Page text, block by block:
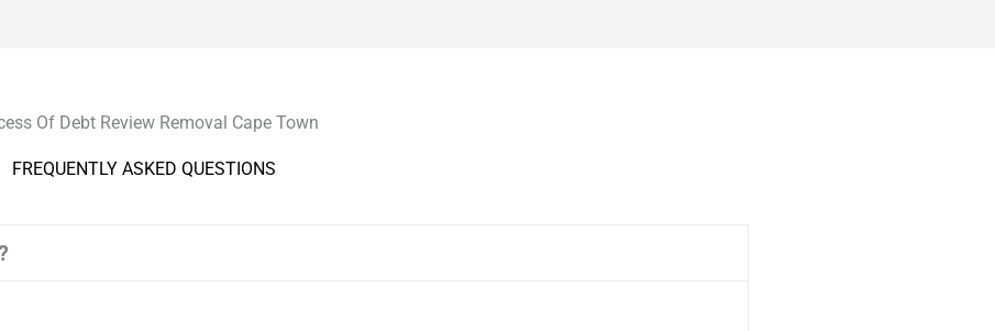
Of Debt Review Removal Cape Town
FREQUENTLY ASKED QUESTIONS